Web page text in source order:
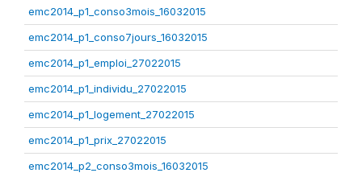
emc2014_p1_conso3mois_16032015
emc2014_p1_conso7jours_16032015
emc2014_p1_emploi_27022015
emc2014_p1_individu_27022015
emc2014_p1_logement_27022015
emc2014_p1_prix_27022015
emc2014_p2_conso3mois_16032015